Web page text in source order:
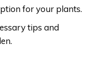
for your plants.
tips and